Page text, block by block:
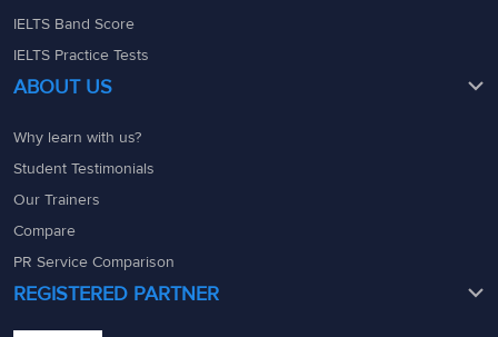
IELTS Band Score
IELTS Practice Tests
ABOUT US
Why learn with us?
Student Testimonials
Our Trainers
Compare
PR Service Comparison
REGISTERED PARTNER